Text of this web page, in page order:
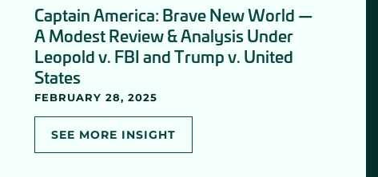
Captain America: Brave New World —
A Modest Review & Analysis Under
Leopold v. FBI and Trump v. United
States
FEBRUARY 28, 2025
SEE MORE INSIGHT